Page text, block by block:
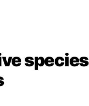
species